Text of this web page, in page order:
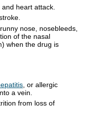
heart attack.
nose, nosebleeds,
of the nasal
when the drug is
, or allergic
a vein.
from loss of